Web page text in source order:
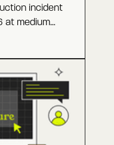
incident
at medium